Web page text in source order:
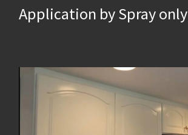
Application by Spray only